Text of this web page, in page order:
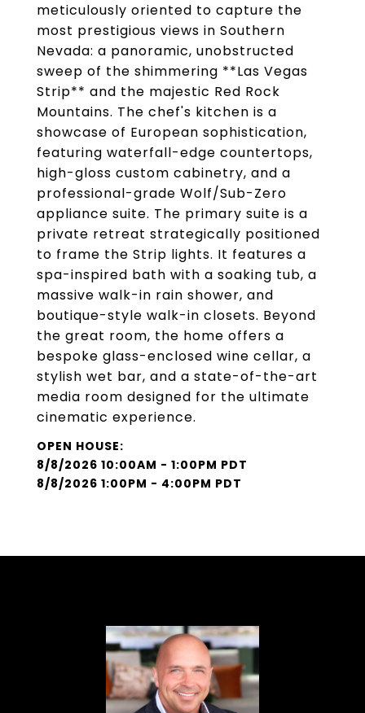
meticulously oriented to capture the
most prestigious views in Southern
Nevada: a panoramic, unobstructed
sweep of the shimmering **Las Vegas
Strip** and the majestic Red Rock
Mountains. The chef's kitchen is a
showcase of European sophistication,
featuring waterfall-edge countertops,
high-gloss custom cabinetry, and a
professional-grade Wolf/Sub-Zero
appliance suite. The primary suite is a
private retreat strategically positioned
to frame the Strip lights. It features a
spa-inspired bath with a soaking tub, a
massive walk-in rain shower, and
boutique-style walk-in closets. Beyond
the great room, the home offers a
bespoke glass-enclosed wine cellar, a
stylish wet bar, and a state-of-the-art
media room designed for the ultimate
cinematic experience.
8/8/2026 10:00AM - 1:00PM PDT
8/8/2026 1:00PM - 4:00PM PDT